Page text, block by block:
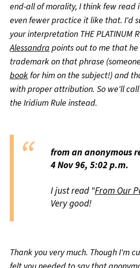
end-all of morality, I think few read
even fewer practice it like that. I'd
your interpretation THE PLATINUM
Alessandrapoints out to me that
trademark on that phrase
bookfor him on the subject!) and
with proper attribution. So we'll
the Iridium Rule instead.
from an anonymous
4 Nov 96, 5:02 p.m.
I just read "From Our
Very good!
Thank you very much. Though I'm